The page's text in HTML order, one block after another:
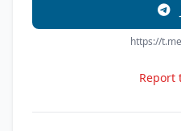
https://
Report